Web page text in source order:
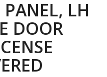
LH
DOOR